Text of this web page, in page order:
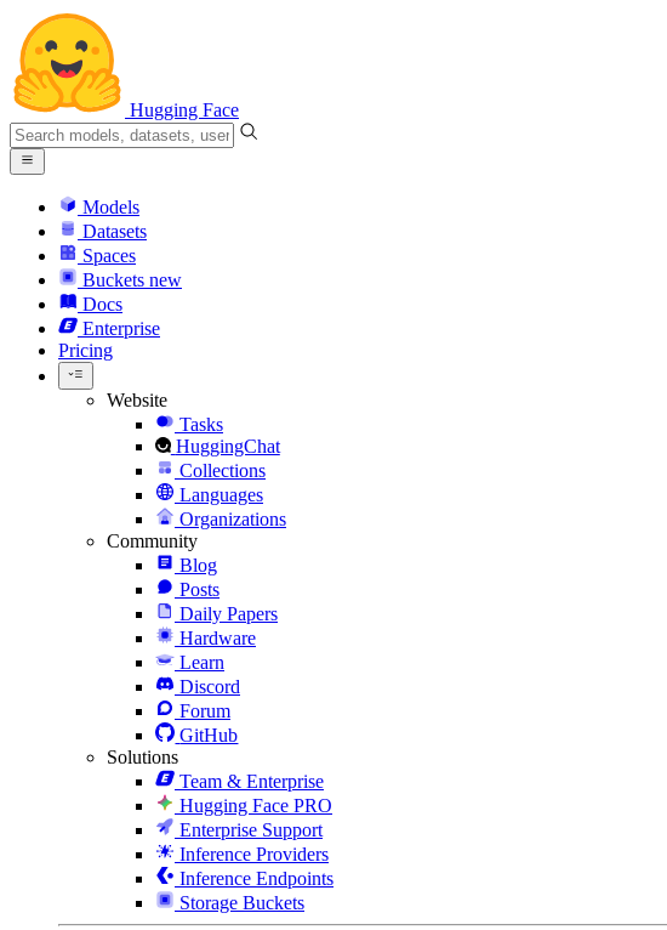
Hugging Face
Models
Datasets
Spaces
Buckets new
Docs
Enterprise
Pricing
Website
Tasks
HuggingChat
Collections
Languages
Organizations
Community
Blog
Posts
Daily Papers
Hardware
Learn
Discord
Forum
GitHub
Solutions
Team & Enterprise
Hugging Face PRO
Enterprise Support
Inference Providers
Inference Endpoints
Storage Buckets